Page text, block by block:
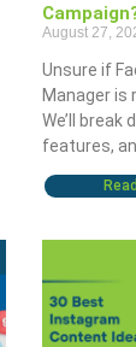
August 27,
Unsure if
Manager is
We’ll
features,